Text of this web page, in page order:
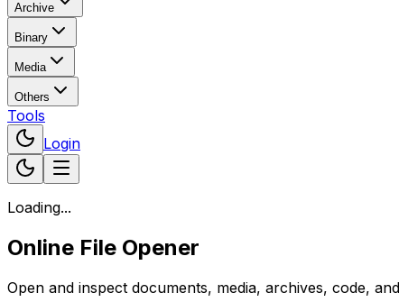
Archive
Binary
Media
Others
Tools
Login
Loading...
Online File Opener
Open and inspect documents, media, archives, code,